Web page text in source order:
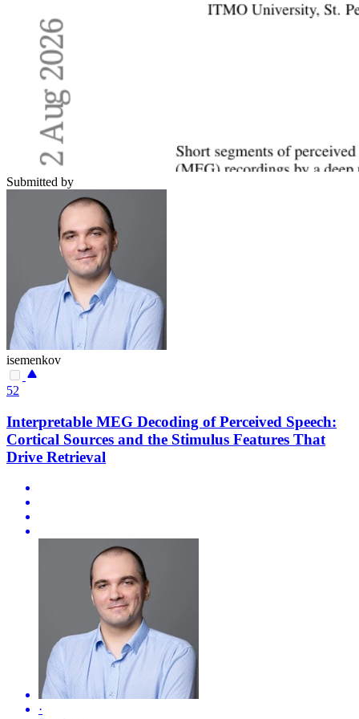
Submitted by
isemenkov
52
Interpretable MEG Decoding of Perceived Speech:
Cortical Sources and the Stimulus Features That
Drive Retrieval
·